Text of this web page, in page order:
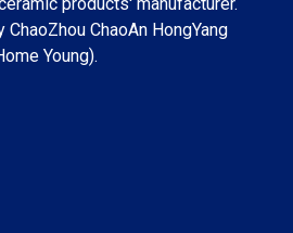
ChaoAn HongYang
Young).